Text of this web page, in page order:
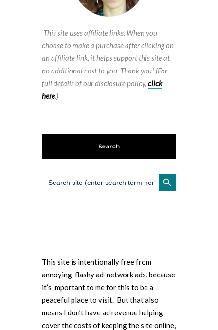
This site uses affiliate links. When you
choose to make a purchase after clicking on
an affiliate link, it helps support this site at
no additional cost to you. Thank you! (For
full details of our disclosure policy, click
here.)
Search
Search
for:
SEARCH BUTTON
This site is intentionally free from
annoying, flashy ad-network ads, because
it’s important to me for this to be a
peaceful place to visit. But that also
means I don’t have ad revenue helping
cover the costs of keeping the site online,